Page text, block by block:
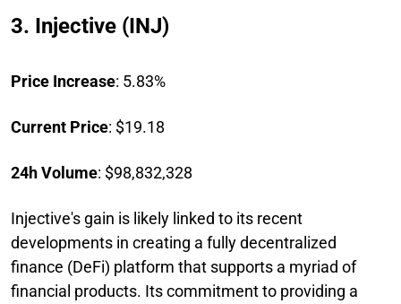
3. Injective (INJ)
Price Increase: 5.83%
Current Price: $19.18
24h Volume: $98,832,328
Injective's gain is likely linked to its recent
developments in creating a fully decentralized
finance (DeFi) platform that supports a myriad of
financial products. Its commitment to providing a